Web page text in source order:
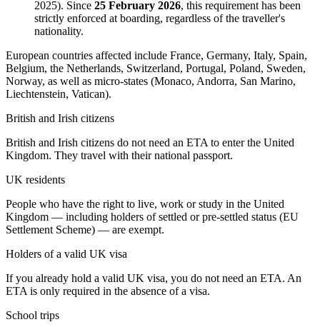
2025). Since 25 February 2026, this requirement has been
strictly enforced at boarding, regardless of the traveller's
nationality.
European countries affected include France, Germany, Italy, Spain,
Belgium, the Netherlands, Switzerland, Portugal, Poland, Sweden,
Norway, as well as micro-states (Monaco, Andorra, San Marino,
Liechtenstein, Vatican).
British and Irish citizens
British and Irish citizens do not need an ETA to enter the United
Kingdom. They travel with their national passport.
UK residents
People who have the right to live, work or study in the United
Kingdom — including holders of settled or pre-settled status (EU
Settlement Scheme) — are exempt.
Holders of a valid UK visa
If you already hold a valid UK visa, you do not need an ETA. An
ETA is only required in the absence of a visa.
School trips